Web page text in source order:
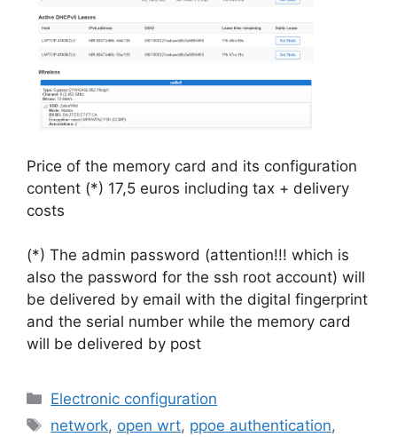
Price of the memory card and its configuration
content (*) 17,5 euros including tax + delivery
costs
(*) The admin password (attention!!! which is
also the password for the ssh root account) will
be delivered by email with the digital fingerprint
and the serial number while the memory card
will be delivered by post
Categories
Electronic configuration
Tags
network, open wrt, ppoe authentication,